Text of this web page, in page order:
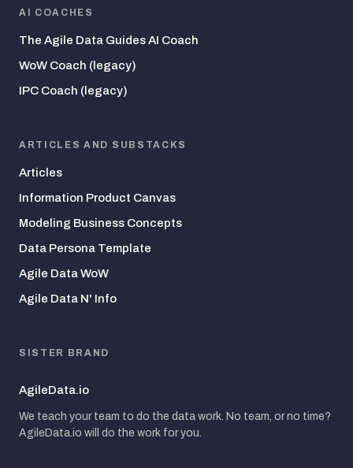
AI COACHES
The Agile Data Guides AI Coach
WoW Coach (legacy)
IPC Coach (legacy)
ARTICLES AND SUBSTACKS
Articles
Information Product Canvas
Modeling Business Concepts
Data Persona Template
Agile Data WoW
Agile Data N' Info
SISTER BRAND
AgileData.io
We teach your team to do the data work. No team, or no time?
AgileData.io will do the work for you.